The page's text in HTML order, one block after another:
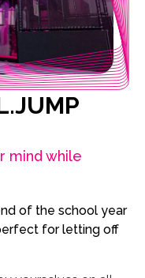
mind while
of the school year
for letting off